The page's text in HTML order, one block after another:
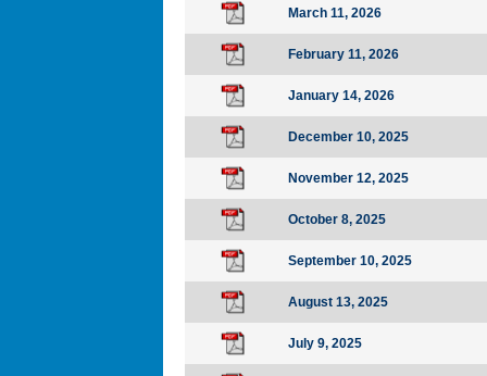
March 11, 2026
February 11, 2026
January 14, 2026
December 10, 2025
November 12, 2025
October 8, 2025
September 10, 2025
August 13, 2025
July 9, 2025